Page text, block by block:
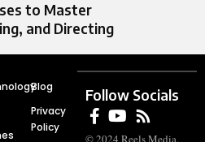
to Master
and Directing
Blog
Privacy
Policy
Follow Socials
© 2024 Reels Media.